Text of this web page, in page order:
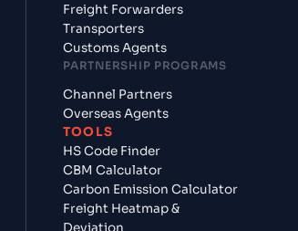
Freight Forwarders
Transporters
Customs Agents
PARTNERSHIP PROGRAMS
Channel Partners
Overseas Agents
TOOLS
HS Code Finder
CBM Calculator
Carbon Emission Calculator
Freight Heatmap &
Deviation